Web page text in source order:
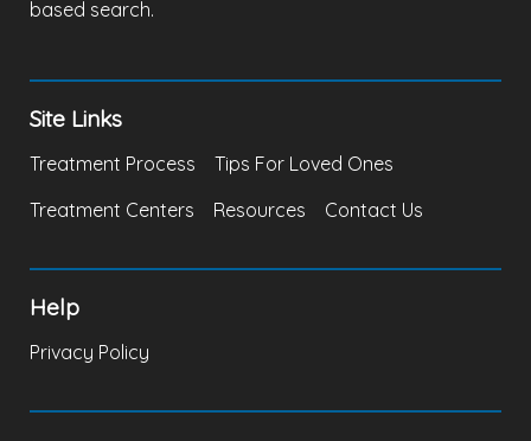
based search.
Site Links
Treatment Process
Tips For Loved Ones
Treatment Centers
Resources Contact Us
Help
Privacy Policy